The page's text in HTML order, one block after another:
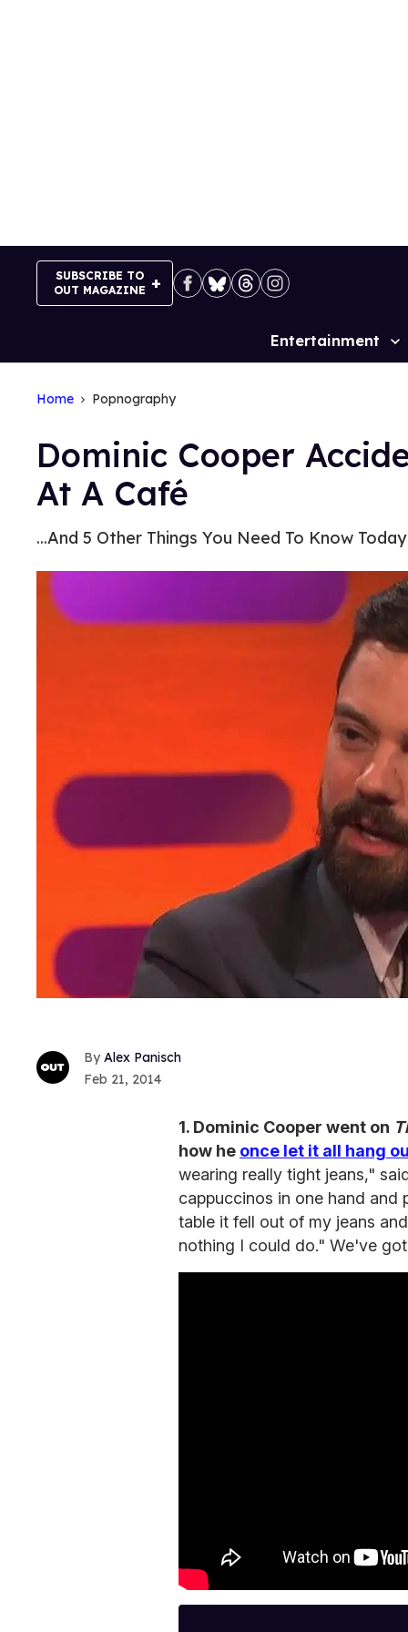
SUBSCRIBE TO
OUT MAGAZINE
Site
Entertainment
Home Popnography
Dominic Cooper
At A Café
...And 5 Other Things You Need To Know Today
Alex Panisch
Feb 21, 2014
1. Dominic Cooper went on
how he once let it all hang
wearing really tight jeans,"
cappuccinos in one hand and
table it fell out of my jeans
nothing I could do." We've